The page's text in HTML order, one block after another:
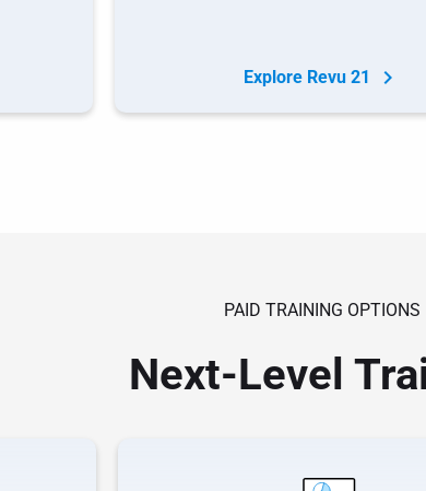
Explore Revu 21
PAID TRAINING OPTIONS
Next-Level